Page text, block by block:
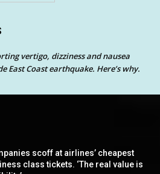
vertigo, dizziness and nausea
East Coast earthquake. Here’s why.
scoff at airlines’ cheapest
class tickets. ‘The real value is